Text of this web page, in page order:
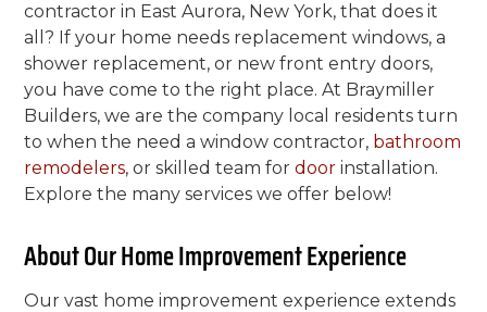
contractor in East Aurora, New York, that does it
all? If your home needs replacement windows, a
shower replacement, or new front entry doors,
you have come to the right place. At Braymiller
Builders, we are the company local residents turn
to when the need a window contractor, bathroom
remodelers, or skilled team fordoor installation.
Explore the many services we offer below!
About Our Home Improvement Experience
Our vast home improvement experience extends